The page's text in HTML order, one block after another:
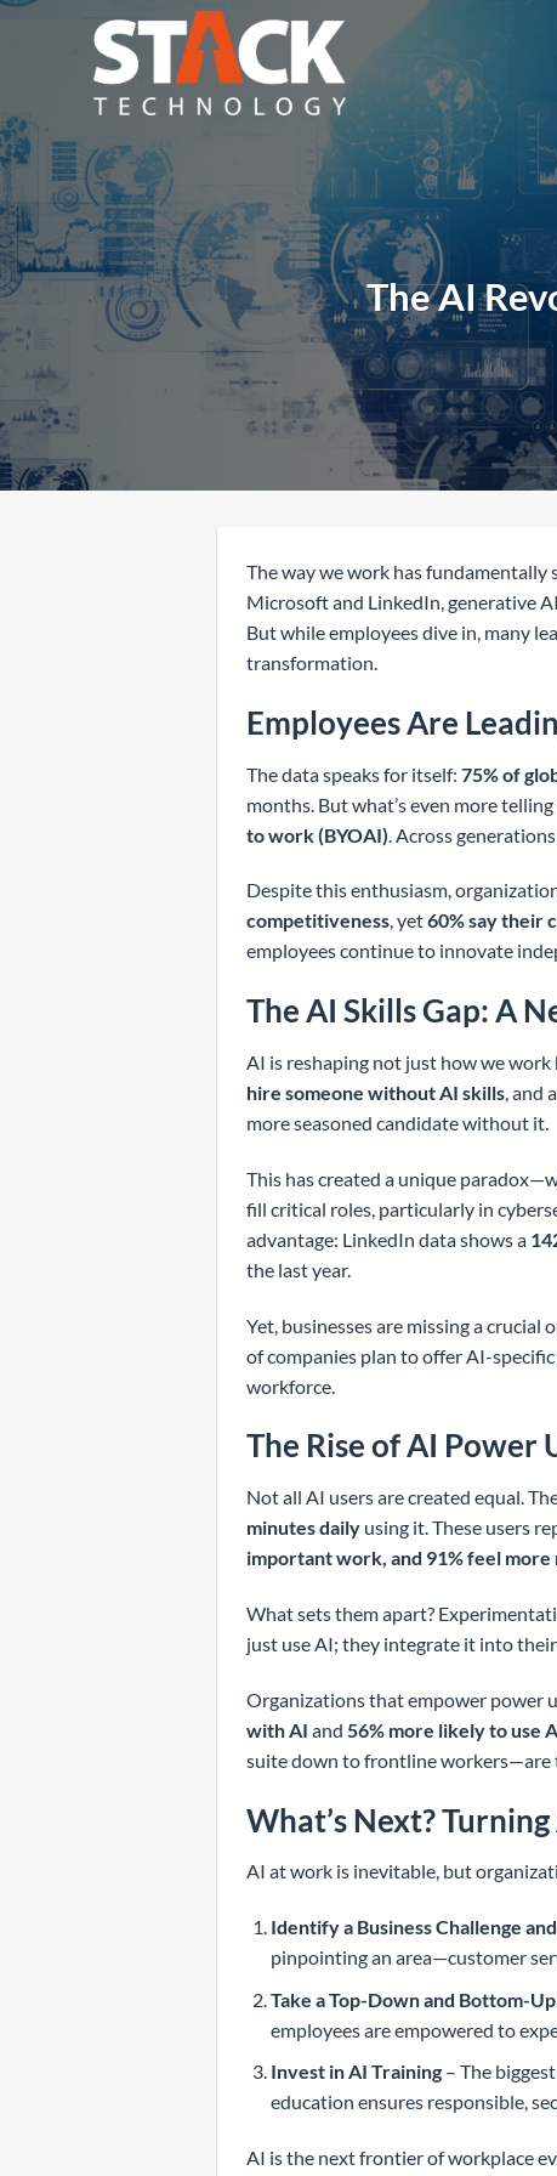
Skip
The AI
The way we work has fundamentally
Microsoft and LinkedIn, generative
But while employees dive in, many
transformation.
Employees Are
The data speaks for itself: 75% of
months. But what’s even more
to work (BYOAI) . Across
Despite this enthusiasm,
competitiveness, yet60% say their
employees continue to innovate
The AI Skills Gap: A
AI is reshaping not just how we
hire someone without AI skills, and
more seasoned candidate without it.
This has created a unique
fill critical roles, particularly in
advantage: LinkedIn data shows a
the last year.
Yet, businesses are missing a crucial
of companies plan to offer AI-
workforce.
The Rise of AI Power
Not all AI users are created equal.
minutes dailyusing it. These users
important work, and 91% feel more
What sets them apart?
just use AI; they integrate it into
Organizations that empower power
with AI and 56% more likely to use
suite down to frontline workers—are
What’s Next?
AI at work is inevitable, but
Identify a Business Challenge
pinpointing an area—customer
Take a Top-Down and Bottom-
employees are empowered to
Invest in AI Training – The
education ensures responsible,
AI is the next frontier of workplace